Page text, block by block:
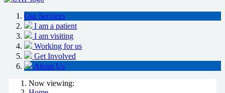
Our Services
I am a patient
I am visiting
Working for us
Get Involved
About Us
Now viewing: